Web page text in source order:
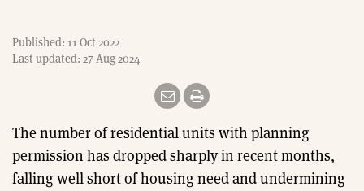
Published: 11 Oct 2022
Last updated: 27 Aug 2024
The number of residential units with planning
permission has dropped sharply in recent months,
falling well short of housing need and undermining